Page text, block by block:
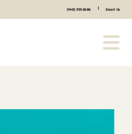
(440) 333-2686 Email Us